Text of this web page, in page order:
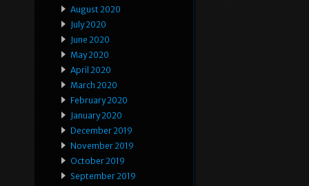
August 2020
July 2020
June 2020
May 2020
April 2020
March 2020
February 2020
January 2020
December 2019
November 2019
October 2019
September 2019